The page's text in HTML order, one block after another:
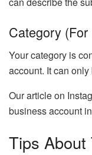
Category (for
Your category is
account. It can
Our article on
business account
Tips About